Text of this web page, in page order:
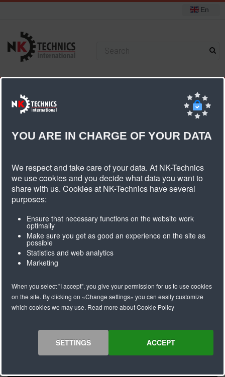
En
You are here:
Product informatie PU foil longitudinal
groove
Coating material
Polyurethane
Colour
Transparent
Hardness/density
60° Shore A
Thickness
2,5mm
Minimum pulley
Maximum
operating
temparature C
80 C
simple oils and
fats.
YOU ARE IN CHARGE OF YOUR DATA
We respect and take care of your data. At NK-Technics
we use cookies and you decide what data you want to
share with us. Cookies at NK-Technics have several
purposes:
Ensure that necessary functions on the website work
optimally
Make sure you get as good an experience on the site as
possible
Statistics and web analytics
Marketing
When you select "I accept", you give your permission for us to use cookies
on the site. By clicking on «Change settings» you can easily customize
which cookies we may use. Read more about Cookie Policy
ACCEPT
SETTINGS